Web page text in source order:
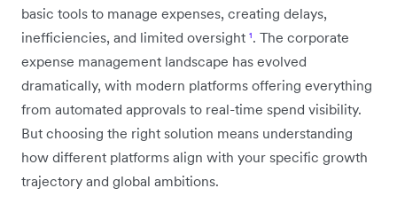
basic tools to manage expenses, creating delays,
inefficiencies, and limited oversight ¹. The corporate
expense management landscape has evolved
dramatically, with modern platforms offering everything
from automated approvals to real-time spend visibility.
But choosing the right solution means understanding
how different platforms align with your specific growth
trajectory and global ambitions.